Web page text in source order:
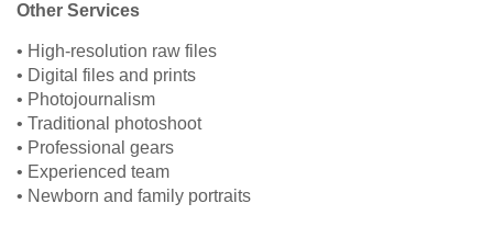
Other Services
• High-resolution raw files
• Digital files and prints
• Photojournalism
• Traditional photoshoot
• Professional gears
• Experienced team
• Newborn and family portraits